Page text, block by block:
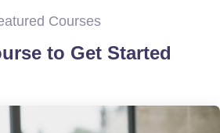
Courses
to Get Started